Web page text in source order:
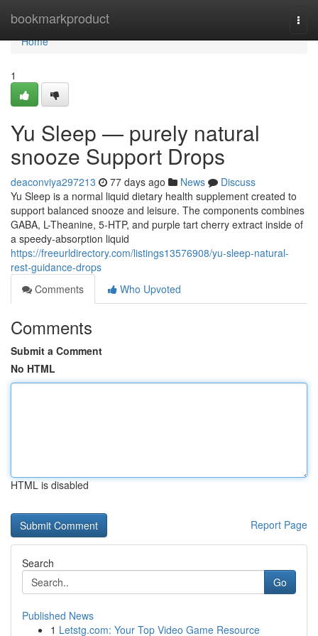
bookmarkproduct
Home
Home
1
Yu Sleep — purely natural
snooze Support Drops
deaconviya297213 77 days ago News
Discuss
Yu Sleep is a normal liquid dietary health supplement created to
support balanced snooze and leisure. The components combines
GABA, L-Theanine, 5-HTP, and purple tart cherry extract inside of
a speedy-absorption liquid
https://freeurldirectory.com/listings13576908/yu-sleep-natural-
rest-guidance-drops
Comments
Who Upvoted
Comments
Submit a Comment
No HTML
HTML is disabled
Report Page
Search
Go
Published News
1 Letstg.com: Your Top Video Game Resource